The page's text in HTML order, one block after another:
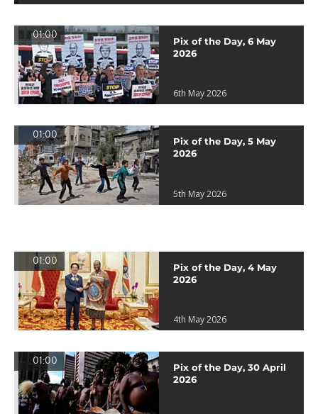
01:00
Pix of the Day, 6 May
2026
6th May 2026
01:00
Pix of the Day, 5 May
2026
5th May 2026
01:00
Pix of the Day, 4 May
2026
4th May 2026
01:00
Pix of the Day, 30 April
2026